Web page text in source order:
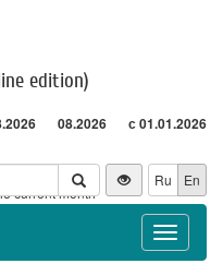
edition)
08.2026 с 01.01.2026
current month
Ru En
Toggle